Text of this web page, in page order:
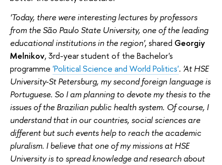
'Today, there were interesting lectures by professors
from the São Paulo State University, one of the leading
educational institutions in the region', shared Georgiy
Melnikov, 3rd-year student of the Bachelor's
programme 'Political Science and World Politics'. 'At HSE
University-St Petersburg, my second foreign language is
Portuguese. So I am planning to devote my thesis to the
issues of the Brazilian public health system. Of course, I
understand that in our countries, social sciences are
different but such events help to reach the academic
pluralism. I believe that one of my missions at HSE
University is to spread knowledge and research about